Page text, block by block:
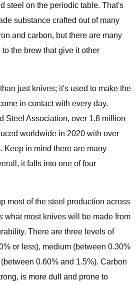
steel on the periodic table. That's
substance crafted out of many
and carbon, but there are many
the brew that give it other
just knives; it's used to make the
in contact with every day.
Steel Association, over 1.8 million
worldwide in 2020 with over
Keep in mind there are many
it falls into one of four
most of the steel production across
what most knives will be made from
There are three levels of
or less), medium (between 0.30%
0.60% and 1.5%). Carbon
is more dull and prone to